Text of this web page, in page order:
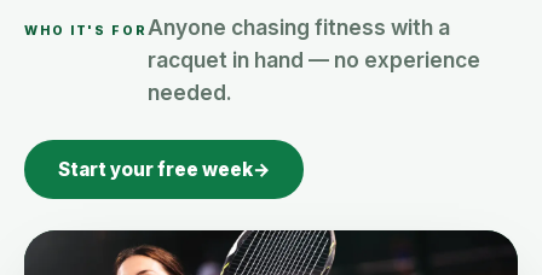
WHO IT'S FOR Anyone chasing fitness with a
racquet in hand — no experience
needed.
Start your free week→